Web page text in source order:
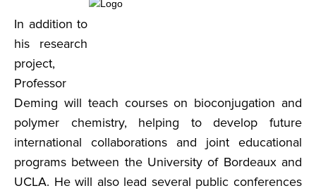
In addition to
his research
project,
Professor
Deming will teach courses on bioconjugation and
polymer chemistry, helping to develop future
international collaborations and joint educational
programs between the University of Bordeaux and
UCLA. He will also lead several public conferences